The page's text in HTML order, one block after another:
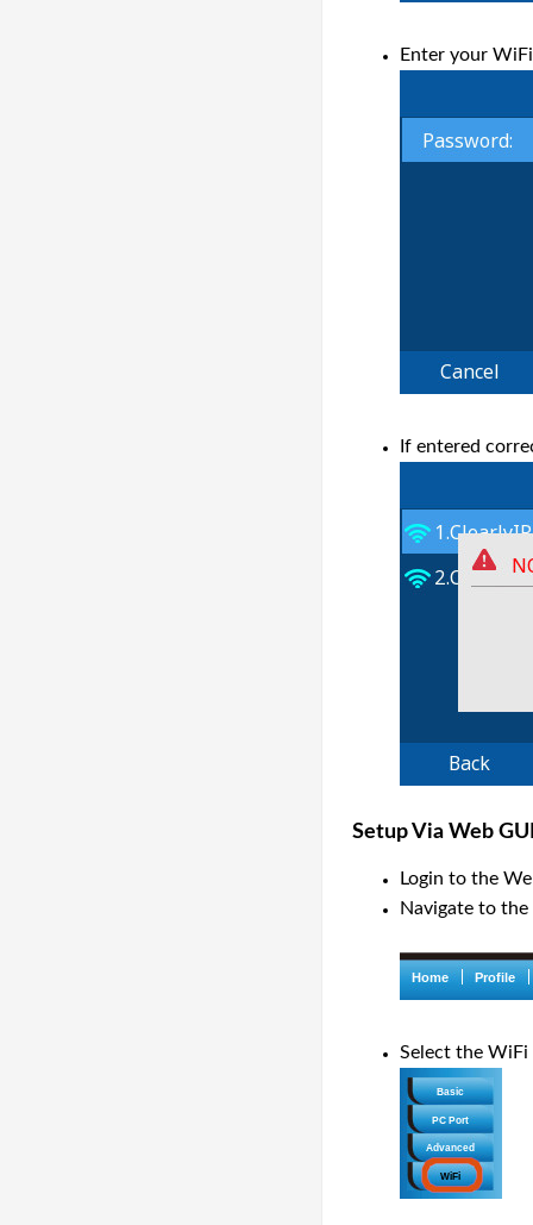
Enter your
If entered
Setup Via Web
Login to the
Navigate to
Select the